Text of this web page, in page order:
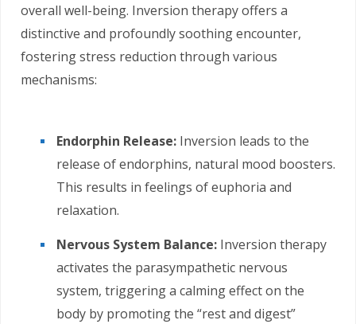
overall well-being. Inversion therapy offers a
distinctive and profoundly soothing encounter,
fostering stress reduction through various
mechanisms:
Endorphin Release: Inversion leads to the
release of endorphins, natural mood boosters.
This results in feelings of euphoria and
relaxation.
Nervous System Balance: Inversion therapy
activates the parasympathetic nervous
system, triggering a calming effect on the
body by promoting the “rest and digest”